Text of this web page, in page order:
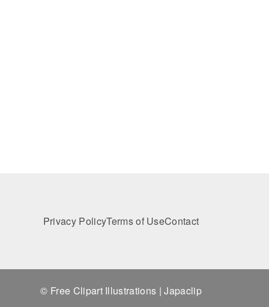
Privacy PolicyTerms of UseContact
© Free Clipart Illustrations | Japaclip